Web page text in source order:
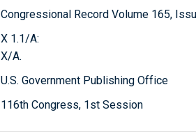
Congressional Record Volume 165,
X 1.1/A:
X/A.
U.S. Government Publishing Office
116th Congress, 1st Session